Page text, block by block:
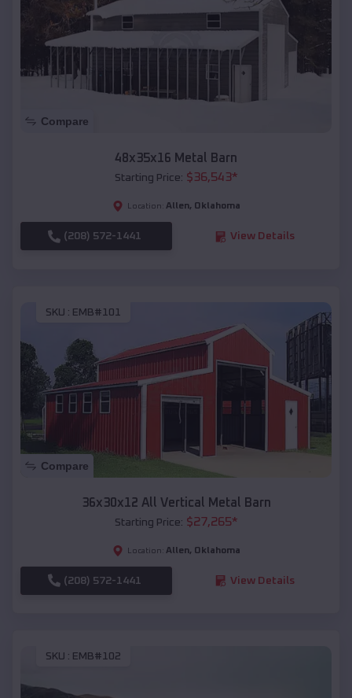
Compare
48x35x16 Metal Barn
Starting Price: $36,543*
Location: Allen, Oklahoma
(208) 572-1441 View Details
SKU : EMB#101
Compare
36x30x12 All Vertical Metal Barn
Starting Price: $27,265*
Location: Allen, Oklahoma
(208) 572-1441 View Details
SKU : EMB#102